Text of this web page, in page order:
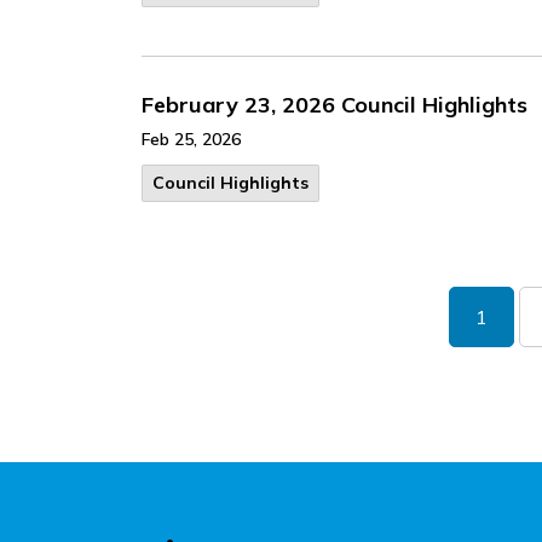
February 23, 2026 Council Highlights
Feb 25, 2026
Council Highlights
1